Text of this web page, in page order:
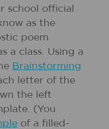
school official
as the
poem
a class. Using a
Brainstorming
letter of the
the left
(You
of a filled-